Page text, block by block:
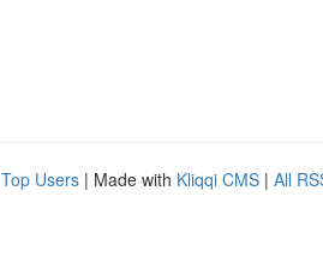
Top Users | Made with Kliqqi CMS | All